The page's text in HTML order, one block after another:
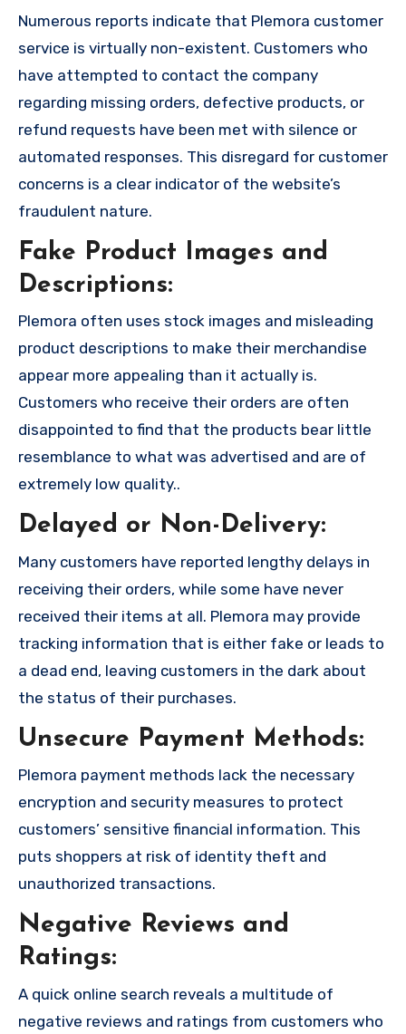
Numerous reports indicate that Plemora customer
service is virtually non-existent. Customers who
have attempted to contact the company
regarding missing orders, defective products, or
refund requests have been met with silence or
automated responses. This disregard for customer
concerns is a clear indicator of the website’s
fraudulent nature.
Fake Product Images and
Descriptions:
Plemora often uses stock images and misleading
product descriptions to make their merchandise
appear more appealing than it actually is.
Customers who receive their orders are often
disappointed to find that the products bear little
resemblance to what was advertised and are of
extremely low quality..
Delayed or Non-Delivery:
Many customers have reported lengthy delays in
receiving their orders, while some have never
received their items at all. Plemora may provide
tracking information that is either fake or leads to
a dead end, leaving customers in the dark about
the status of their purchases.
Unsecure Payment Methods:
Plemora payment methods lack the necessary
encryption and security measures to protect
customers’ sensitive financial information. This
puts shoppers at risk of identity theft and
unauthorized transactions.
Negative Reviews and
Ratings:
A quick online search reveals a multitude of
negative reviews and ratings from customers who